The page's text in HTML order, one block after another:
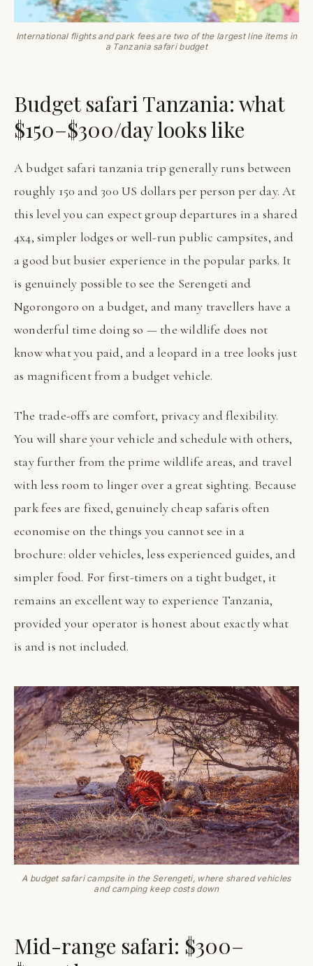
International flights and park fees are two of the largest line items in
a Tanzania safari budget
Budget safari Tanzania: what
$150–$300/day looks like
A budget safari tanzania trip generally runs between
roughly 150 and 300 US dollars per person per day. At
this level you can expect group departures in a shared
4x4, simpler lodges or well-run public campsites, and
a good but busier experience in the popular parks. It
is genuinely possible to see the Serengeti and
Ngorongoro on a budget, and many travellers have a
wonderful time doing so — the wildlife does not
know what you paid, and a leopard in a tree looks just
as magnificent from a budget vehicle.
The trade-offs are comfort, privacy and flexibility.
You will share your vehicle and schedule with others,
stay further from the prime wildlife areas, and travel
with less room to linger over a great sighting. Because
park fees are fixed, genuinely cheap safaris often
economise on the things you cannot see in a
brochure: older vehicles, less experienced guides, and
simpler food. For first-timers on a tight budget, it
remains an excellent way to experience Tanzania,
provided your operator is honest about exactly what
is and is not included.
A budget safari campsite in the Serengeti, where shared vehicles
and camping keep costs down
Mid-range safari: $300–